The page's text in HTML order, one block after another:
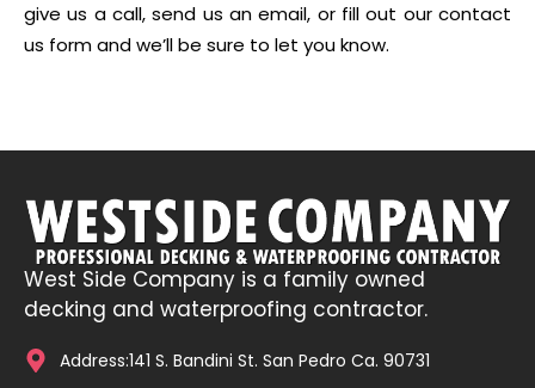
give us a call, send us an email, or fill out our contact
us form and we’ll be sure to let you know.
West Side Company is a family owned
decking and waterproofing contractor.
Address:141 S. Bandini St. San Pedro Ca. 90731